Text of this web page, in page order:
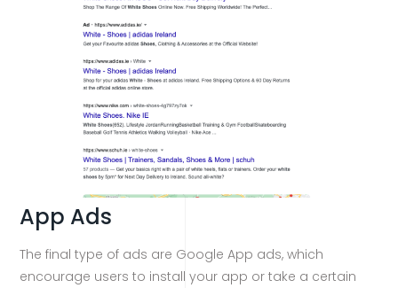
App Ads
The final type of ads are Google App ads, which
encourage users to install your app or take a certain